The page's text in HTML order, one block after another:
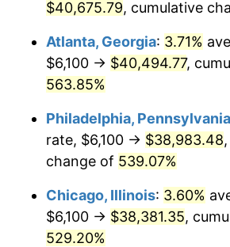
2009 $26,545.15 -
2010 $26,980.56
$27,832.21
2012 $28,408.18
2013 $28,824.29
2014 $29,291.88
$40,675.79, cumulative
Atlanta, Georgia: 3.71%
$6,100 → $40,494.77,
563.85%
Philadelphia, Pennsylvania
rate, $6,100 → $38,983.48
change of 539.07%
Chicago, Illinois: 3.60%
$6,100 → $38,381.35,
529.20%